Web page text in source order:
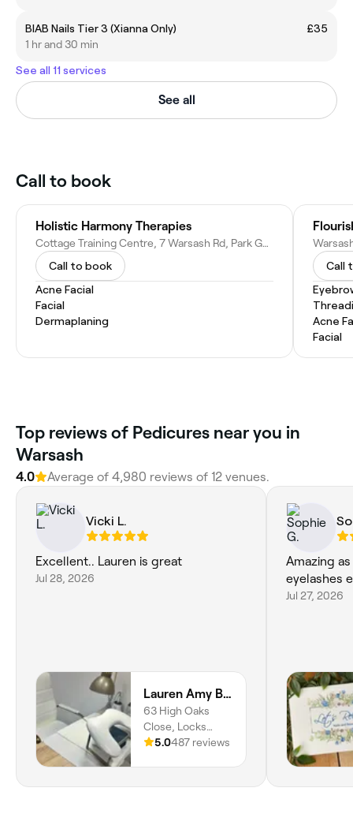
BIAB Nails Tier 3 (Xianna Only)
£35
1 hr and 30 min
See all 11 services
See all
Call to book
Holistic Harmony Therapies
Cottage Training Centre, 7 Warsash Rd, Park Gate, Southampton SO31 9HW, United Kingdom
Call to book
Acne Facial
Facial
Dermaplaning
Call
Acne
Facial
Top reviews of Pedicures near you in
Warsash
4.0 Average of 4,980 reviews of 12 venues.
Vicki L.
Excellent.. Lauren is great
Jul 28, 2026
Lauren Amy Beauty
63 High Oaks
Close, Locks
Heath, Park Gate,
5.0487 reviews
Amazing
eyelashes
Jul 27, 2026